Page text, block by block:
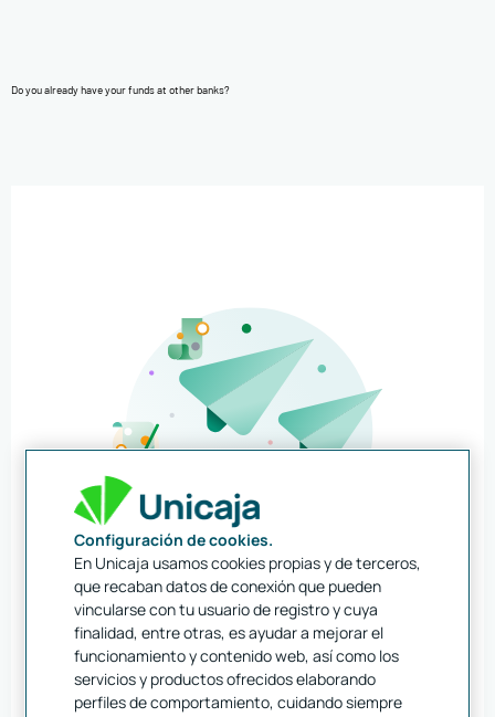
Do you already have your funds at other banks?
Bring your account to Unicaja easily and effortlessly
We take charge of it all, ranging from salary and pension payments to bills for
basic services, taxes, rental payments and insurance premiums.
Configuración de cookies.
En Unicaja usamos cookies propias y de terceros,
que recaban datos de conexión que pueden
vincularse con tu usuario de registro y cuya
finalidad, entre otras, es ayudar a mejorar el
funcionamiento y contenido web, así como los
servicios y productos ofrecidos elaborando
perfiles de comportamiento, cuidando siempre